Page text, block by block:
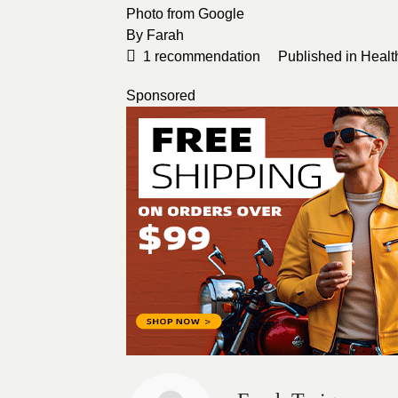
Photo from Google
By Farah
1 recommendation Published in
Sponsored